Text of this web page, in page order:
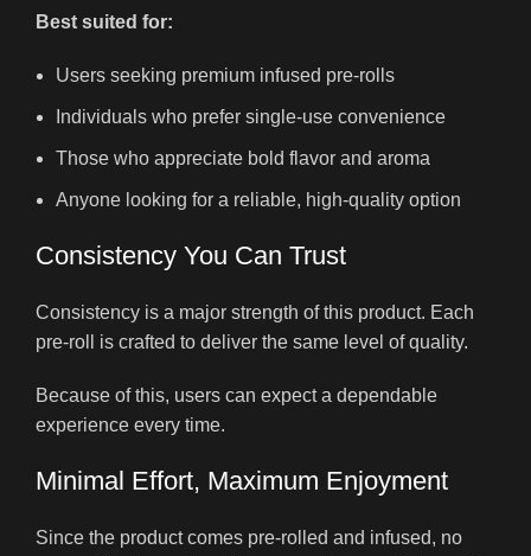
Best suited for:
Users seeking premium infused pre-rolls
Individuals who prefer single-use convenience
Those who appreciate bold flavor and aroma
Anyone looking for a reliable, high-quality option
Consistency You Can Trust
Consistency is a major strength of this product. Each
pre-roll is crafted to deliver the same level of quality.
Because of this, users can expect a dependable
experience every time.
Minimal Effort, Maximum Enjoyment
Since the product comes pre-rolled and infused, no